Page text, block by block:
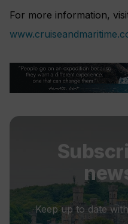
For more information,
Keep up to date